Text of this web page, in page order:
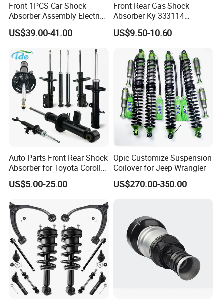
Front 1PCS Car Shock
Absorber Assembly Electric
for Cadillac Escalade 07-13
Assembly OEM: 25821025
US$39.00-41.00
Front Rear Gas Shock
Absorber Ky 333114
333115 333116 333117 for
Toyota Corolla Sprinter Coil
Spare Auto Parts
4851002051 4851012750
US$9.50-10.60
Auto Parts Front Rear Shock
Absorber for Toyota Corolla
Isuzu D-Max Mitsubishi
Pajero Nissan Honda Civic
US$5.00-25.00
Opic Customize Suspension
Coilover for Jeep Wrangler
US$270.00-350.00